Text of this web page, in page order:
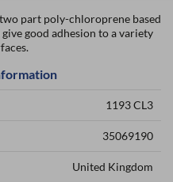
part poly-chloroprene based
good adhesion to a variety
1193 CL3
35069190
United Kingdom